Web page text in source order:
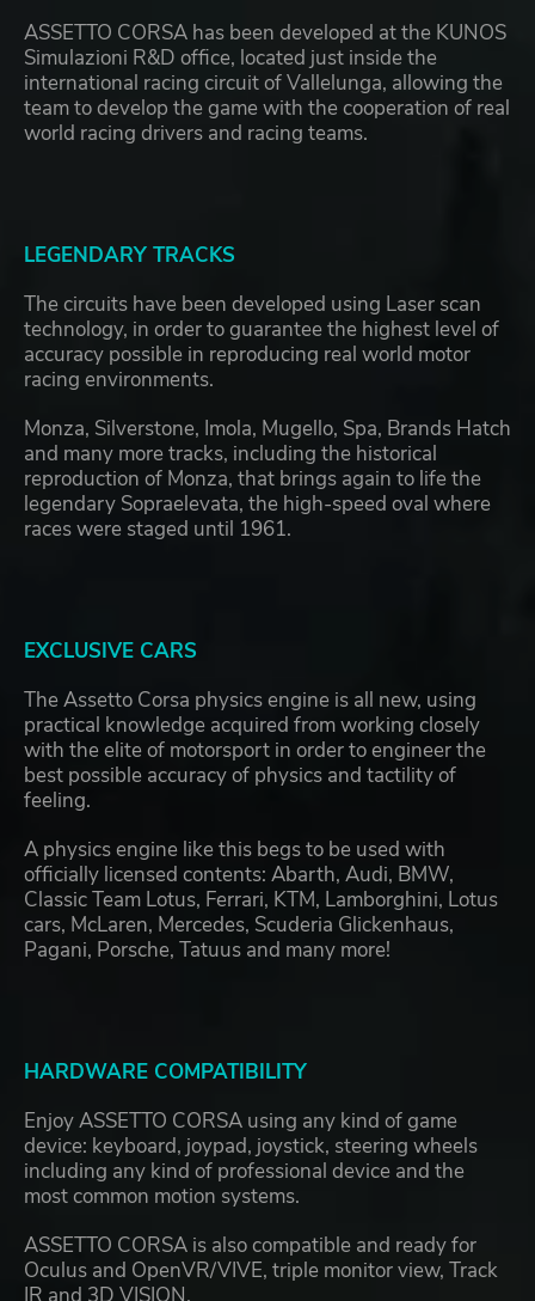
ASSETTO CORSA has been developed at the KUNOS
Simulazioni R&D office, located just inside the
international racing circuit of Vallelunga, allowing the
team to develop the game with the cooperation of real
world racing drivers and racing teams.
LEGENDARY TRACKS
The circuits have been developed using Laser scan
technology, in order to guarantee the highest level of
accuracy possible in reproducing real world motor
racing environments.
Monza, Silverstone, Imola, Mugello, Spa, Brands Hatch
and many more tracks, including the historical
reproduction of Monza, that brings again to life the
legendary Sopraelevata, the high-speed oval where
races were staged until 1961.
EXCLUSIVE CARS
The Assetto Corsa physics engine is all new, using
practical knowledge acquired from working closely
with the elite of motorsport in order to engineer the
best possible accuracy of physics and tactility of
feeling.
A physics engine like this begs to be used with
officially licensed contents: Abarth, Audi, BMW,
Classic Team Lotus, Ferrari, KTM, Lamborghini, Lotus
cars, McLaren, Mercedes, Scuderia Glickenhaus,
Pagani, Porsche, Tatuus and many more!
HARDWARE COMPATIBILITY
Enjoy ASSETTO CORSA using any kind of game
device: keyboard, joypad, joystick, steering wheels
including any kind of professional device and the
most common motion systems.
ASSETTO CORSA is also compatible and ready for
Oculus and OpenVR/VIVE, triple monitor view, Track